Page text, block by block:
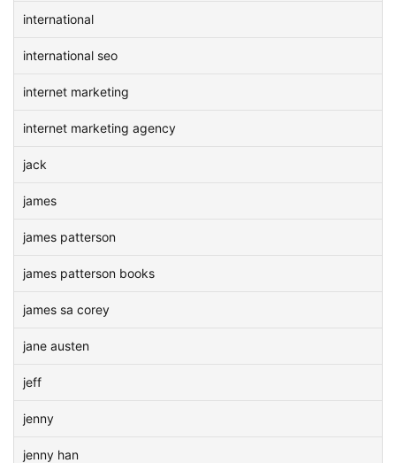
international
international seo
internet marketing
internet marketing agency
jack
james
james patterson
james patterson books
james sa corey
jane austen
jeff
jenny
jenny han